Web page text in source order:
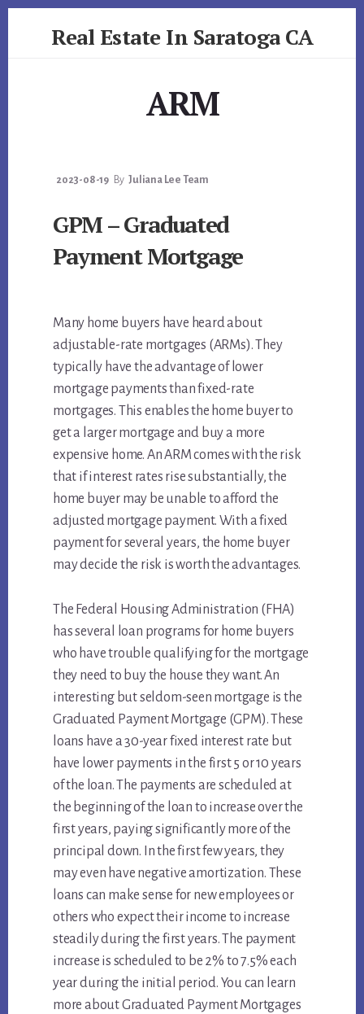
Real Estate In Saratoga CA
ARM
2023-08-19 By Juliana Lee Team
GPM – Graduated
Payment Mortgage
Many home buyers have heard about
adjustable-rate mortgages (ARMs). They
typically have the advantage of lower
mortgage payments than fixed-rate
mortgages. This enables the home buyer to
get a larger mortgage and buy a more
expensive home. An ARM comes with the risk
that if interest rates rise substantially, the
home buyer may be unable to afford the
adjusted mortgage payment. With a fixed
payment for several years, the home buyer
may decide the risk is worth the advantages.
The Federal Housing Administration (FHA)
has several loan programs for home buyers
who have trouble qualifying for the mortgage
they need to buy the house they want. An
interesting but seldom-seen mortgage is the
Graduated Payment Mortgage (GPM). These
loans have a 30-year fixed interest rate but
have lower payments in the first 5 or 10 years
of the loan. The payments are scheduled at
the beginning of the loan to increase over the
first years, paying significantly more of the
principal down. In the first few years, they
may even have negative amortization. These
loans can make sense for new employees or
others who expect their income to increase
steadily during the first years. The payment
increase is scheduled to be 2% to 7.5% each
year during the initial period. You can learn
more about Graduated Payment Mortgages